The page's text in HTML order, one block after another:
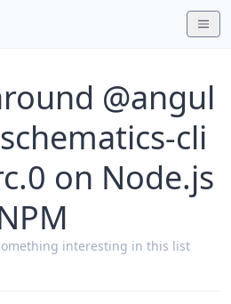
@angul
cli
on Node.js
interesting in this list